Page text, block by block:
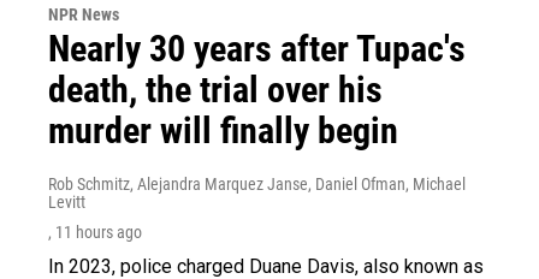
NPR News
Nearly 30 years after Tupac's
death, the trial over his
murder will finally begin
Rob Schmitz, Alejandra Marquez Janse, Daniel Ofman, Michael
Levitt
, 11 hours ago
In 2023, police charged Duane Davis, also known as